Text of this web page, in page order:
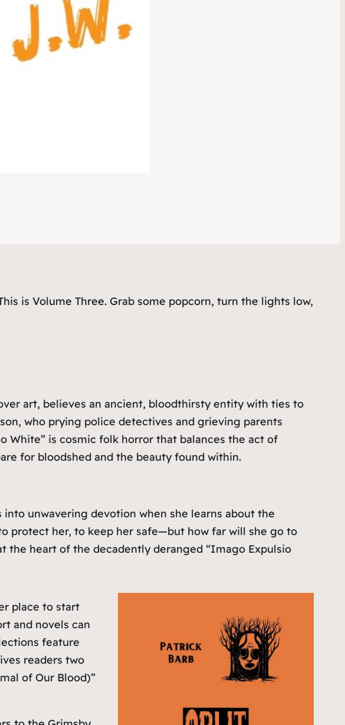
is Volume Three. Grab some popcorn, turn the lights low,
art, believes an ancient, bloodthirsty entity with ties to
who prying police detectives and grieving parents
White” is cosmic folk horror that balances the act of
for bloodshed and the beauty found within.
unwavering devotion when she learns about the
protect her, to keep her safe—but how far will she go to
the heart of the decadently deranged “Imago Expulsio
place to start
and novels can
feature
readers two
of Our Blood)”